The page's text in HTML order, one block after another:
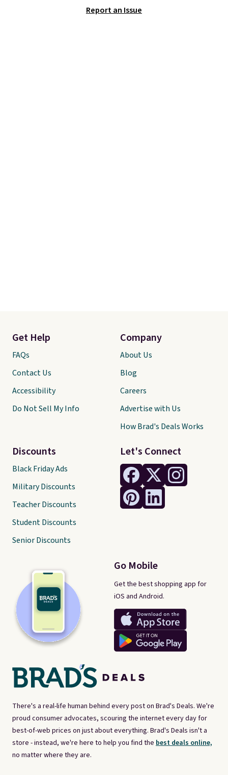
DAYONE. These are almost
Report an Issue
There's a real-life human behind every post on Brad's Deals. We're
proud consumer advocates, scouring the internet every day for
best-of-web prices on just about everything. Brad's Deals isn't a
store - instead, we're here to help you find the best deals online,
no matter where they are.
Let's Connect
Go Mobile
Get the best shopping app for
iOS and Android.
Get Help
FAQs
Contact Us
Accessibility
Do Not Sell My Info
Discounts
Black Friday Ads
Military Discounts
Teacher Discounts
Student Discounts
Senior Discounts
Company
About Us
Blog
Careers
Advertise with Us
How Brad's Deals Works